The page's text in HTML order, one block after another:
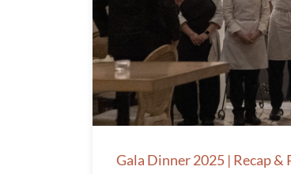
Gala Dinner 2025 | Recap &